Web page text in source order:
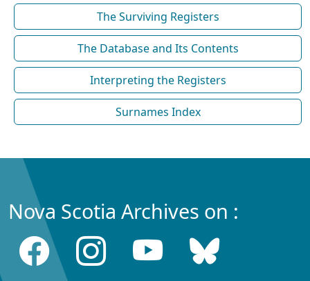
The Surviving Registers
The Database and Its Contents
Interpreting the Registers
Surnames Index
Nova Scotia Archives on :